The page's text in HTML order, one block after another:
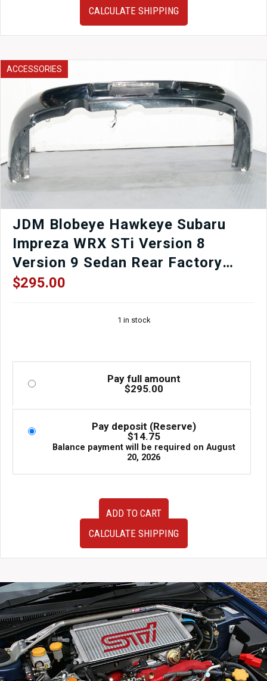
Tokico
Shocks
Suspension
56110-
33P21
for
Sale
quantity
CALCULATE SHIPPING
ACCESSORIES
JDM Blobeye Hawkeye Subaru
Impreza WRX STi Version 8
Version 9 Sedan Rear Factory
OEM Bumper in Black for Sale.
$295.00
1 in stock
Pay full amount
$295.00
Pay deposit (Reserve)
$14.75
Balance payment will be required on August
20, 2026
Version
8
Version
9
Sedan
Rear
Factory
OEM
ADD TO CART
CALCULATE SHIPPING